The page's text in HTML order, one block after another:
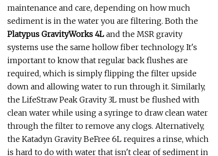
maintenance and care, depending on how much
sediment is in the water you are filtering. Both the
Platypus GravityWorks 4L and the MSR gravity
systems use the same hollow fiber technology. It's
important to know that regular back flushes are
required, which is simply flipping the filter upside
down and allowing water to run through it. Similarly,
the LifeStraw Peak Gravity 3L must be flushed with
clean water while using a syringe to draw clean water
through the filter to remove any clogs. Alternatively,
the Katadyn Gravity BeFree 6L requires a rinse, which
is hard to do with water that isn't clear of sediment in